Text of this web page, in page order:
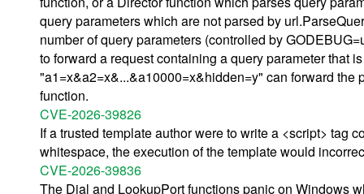
query parameters which are not parsed by
number of query parameters (controlled by
to forward a request containing a query parameter that
"a1=x&a2=x&...&a10000=x&hidden=y" can forward
function.
CVE-2026-39826
If a trusted template author were to write a <script> tag
whitespace, the execution of the template would
CVE-2026-39836
The Dial and LookupPort functions panic on Windows